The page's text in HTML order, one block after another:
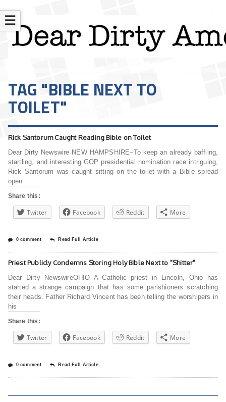
☰
TAG "BIBLE NEXT TO
TOILET"
Rick Santorum Caught Reading Bible on Toilet
Dear Dirty Newswire NEW HAMPSHIRE–To keep an already baffling,
startling, and interesting GOP presidential nomination race intriguing,
Rick Santorum was caught sitting on the toilet with a Bible spread
open
Share this:
Twitter Facebook Reddit More
0 comment Read Full Article
Priest Publicly Condemns Storing Holy Bible Next to "Shitter"
Dear Dirty NewswireOHIO–A Catholic priest in Lincoln, Ohio has
started a strange campaign that has some parishioners scratching
their heads. Father Richard Vincent has been telling the worshipers in
his
Share this:
Twitter Facebook Reddit More
0 comment Read Full Article